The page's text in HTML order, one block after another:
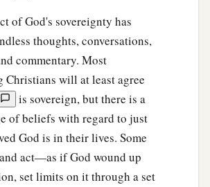
of God's sovereignty has
thoughts, conversations,
commentary. Most
Christians will at least agree
is sovereign, but there is a
of beliefs with regard to just
God is in their lives. Some
act—as if God wound up
set limits on it through a set